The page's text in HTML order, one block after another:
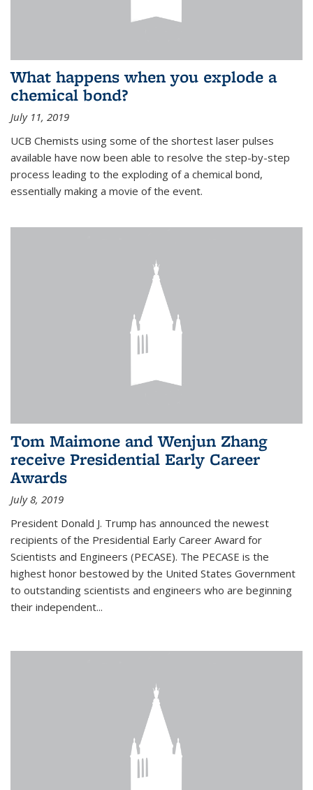
What happens when you explode a
chemical bond?
July 11, 2019
UCB Chemists using some of the shortest laser pulses
available have now been able to resolve the step-by-step
process leading to the exploding of a chemical bond,
essentially making a movie of the event.
Tom Maimone and Wenjun Zhang
receive Presidential Early Career
Awards
July 8, 2019
President Donald J. Trump has announced the newest
recipients of the Presidential Early Career Award for
Scientists and Engineers (PECASE). The PECASE is the
highest honor bestowed by the United States Government
to outstanding scientists and engineers who are beginning
their independent...